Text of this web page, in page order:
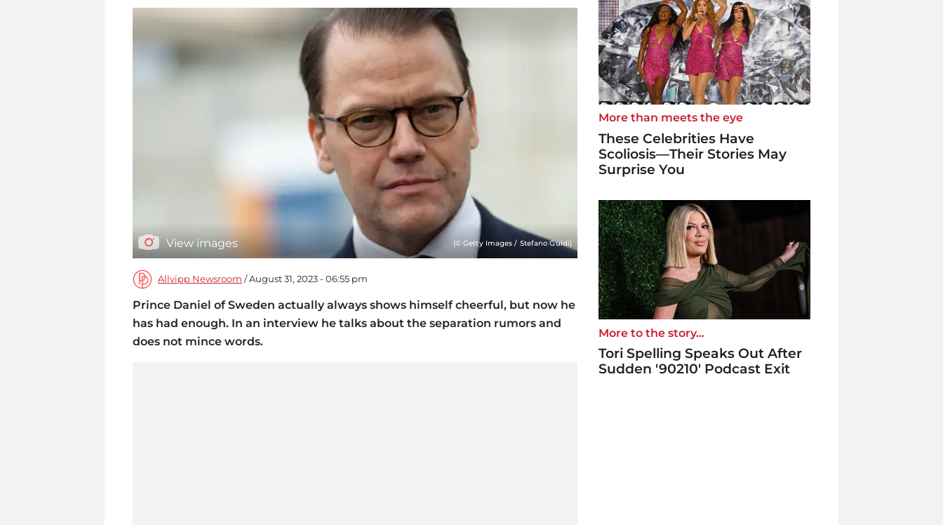
View images (© Getty Images / Stefano Guidi)
Allvipp Newsroom / August 31, 2023 - 06:55 pm
Prince Daniel of Sweden actually always shows himself cheerful, but now he
has had enough. In an interview he talks about the separation rumors and
does not mince words.
More than meets the eye
These Celebrities Have
Scoliosis—Their Stories May
Surprise You
More to the story...
Tori Spelling Speaks Out After
Sudden '90210' Podcast Exit